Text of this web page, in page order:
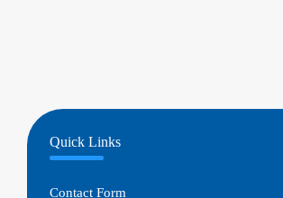
Quick Links
Contact Form